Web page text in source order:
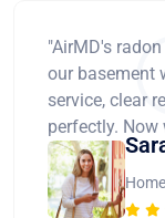
"AirMD's
our basement
service, clear
perfectly.